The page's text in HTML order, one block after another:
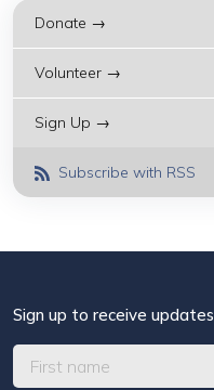
Donate →
Volunteer →
Sign Up →
Subscribe with RSS
Sign up to receive updates